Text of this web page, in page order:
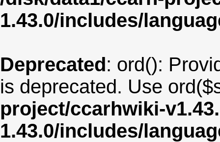
1.43.0/includes/
Deprecated: ord():
is deprecated. Use
project/ccarhwiki-
1.43.0/includes/